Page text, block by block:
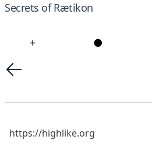
Secrets of Rætikon
+ ●
https://highlike.org